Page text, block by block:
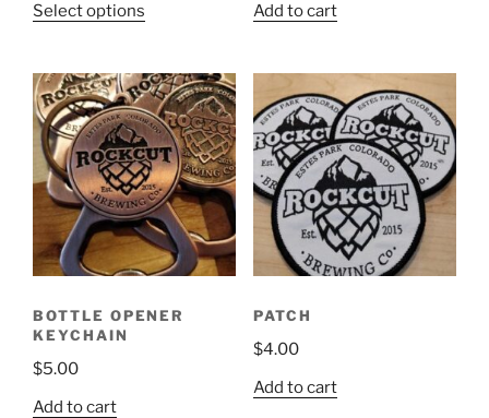
Select options
multiple
variants.
The
options
may
be
chosen
on
product
Add to cart
BOTTLE OPENER
KEYCHAIN
$5.00
Add to cart
PATCH
$4.00
Add to cart